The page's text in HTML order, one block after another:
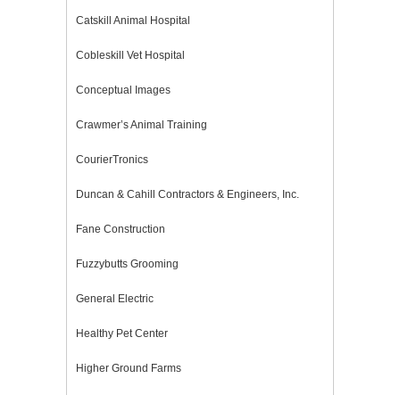
Catskill Animal Hospital
Cobleskill Vet Hospital
Conceptual Images
Crawmer’s Animal Training
CourierTronics
Duncan & Cahill Contractors & Engineers, Inc.
Fane Construction
Fuzzybutts Grooming
General Electric
Healthy Pet Center
Higher Ground Farms